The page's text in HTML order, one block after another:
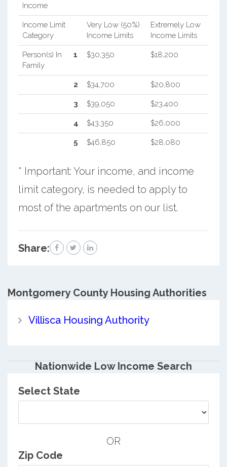
Income
Income Limit
Category
Very Low (50%)
Income Limits
Extremely Low
Income Limits
Person(s) In
Family
1 $30,350 $18,200
2 $34,700 $20,800
3 $39,050 $23,400
4 $43,350 $26,000
5 $46,850 $28,080
* Important: Your income, and income
limit category, is needed to apply to
most of the apartments on our list.
Share:
Montgomery CountyHousing Authorities
Villisca Housing Authority
Nationwide Low Income Search
Select State
OR
Zip Code